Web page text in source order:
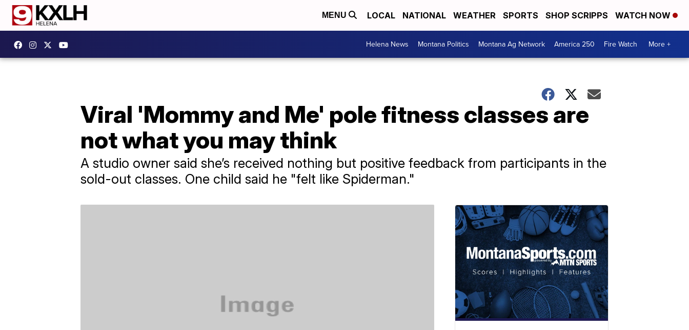
MENU LOCAL NATIONAL WEATHER SPORTS SHOP SCRIPPS WATCH NOW
Helena News Montana Politics Montana Ag Network America 250 Fire Watch More +
Viral 'Mommy and Me' pole fitness classes are
not what you may think
A studio owner said she’s received nothing but positive feedback from participants in the
sold-out classes. One child said he "felt like Spiderman."